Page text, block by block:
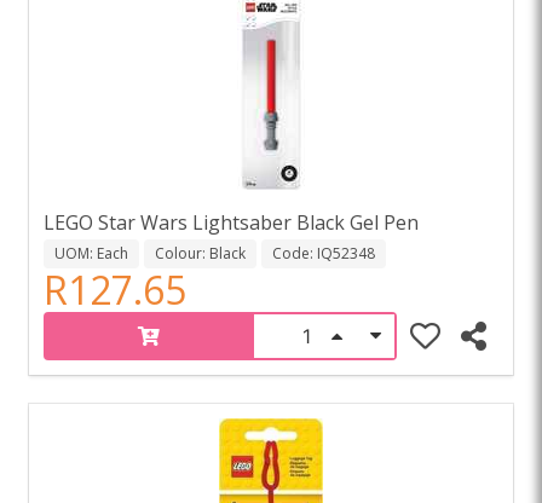
LEGO Star Wars Lightsaber Black Gel Pen
UOM: Each Colour: Black Code: IQ52348
R127.65